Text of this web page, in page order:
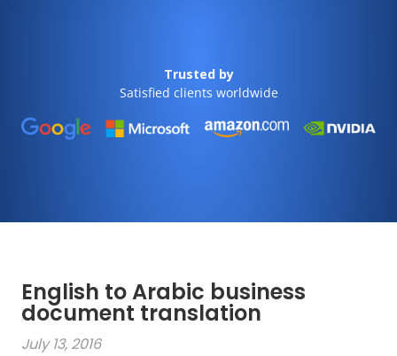
Trusted by
Satisfied clients worldwide
English to Arabic business
document translation
July 13, 2016